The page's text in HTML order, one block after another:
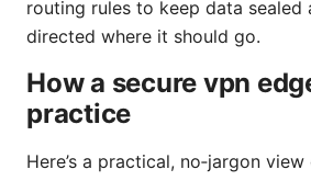
routing rules to keep data sealed
directed where it should go.
How a secure vpn
practice
Here’s a practical, no‑jargon